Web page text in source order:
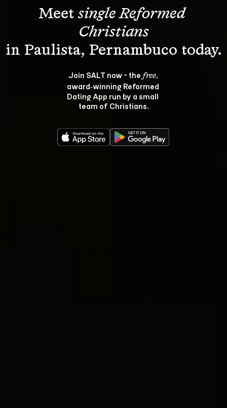
Meet single Reformed
Christians
Join SALT now - the free,
award‑winning Reformed
Dating App run by a small
team of Christians.